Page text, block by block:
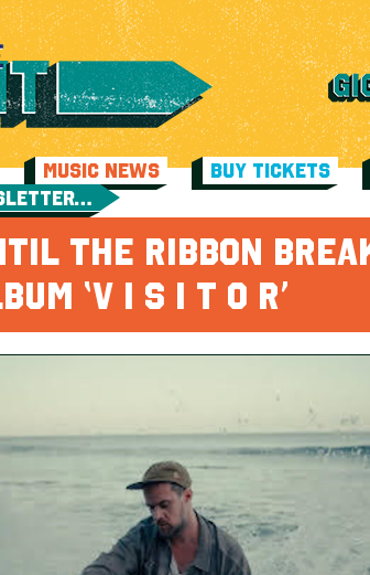
MUSIC NEWS BUY TICKETS
THE RIBBON
‘V I S I T O R’